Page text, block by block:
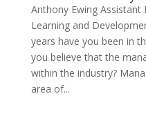
Anthony Ewing
Learning and
years have you been in
you believe that the
within the industry?
area of...